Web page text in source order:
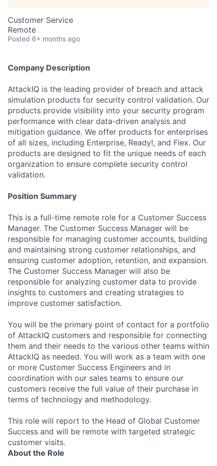
Customer Service
Remote
Posted 6+ months ago
Company Description
AttackIQ is the leading provider of breach and attack
simulation products for security control validation. Our
products provide visibility into your security program
performance with clear data-driven analysis and
mitigation guidance. We offer products for enterprises
of all sizes, including Enterprise, Ready!, and Flex. Our
products are designed to fit the unique needs of each
organization to ensure complete security control
validation.
Position Summary
This is a full-time remote role for a Customer Success
Manager. The Customer Success Manager will be
responsible for managing customer accounts, building
and maintaining strong customer relationships, and
ensuring customer adoption, retention, and expansion.
The Customer Success Manager will also be
responsible for analyzing customer data to provide
insights to customers and creating strategies to
improve customer satisfaction.
You will be the primary point of contact for a portfolio
of AttackIQ customers and responsible for connecting
them and their needs to the various other teams within
AttackIQ as needed. You will work as a team with one
or more Customer Success Engineers and in
coordination with our sales teams to ensure our
customers receive the full value of their purchase in
terms of technology and methodology.
This role will report to the Head of Global Customer
Success and will be remote with targeted strategic
customer visits.
About the Role